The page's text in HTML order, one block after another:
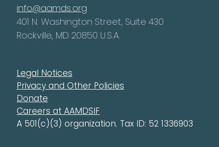
info@aamds.org
401 N. Washington Street, Suite 430
Rockville, MD 20850 U.S.A.
Legal Notices
Privacy and Other Policies
Donate
Careers at AAMDSIF
A 501(c)(3) organization. Tax ID: 52 1336903